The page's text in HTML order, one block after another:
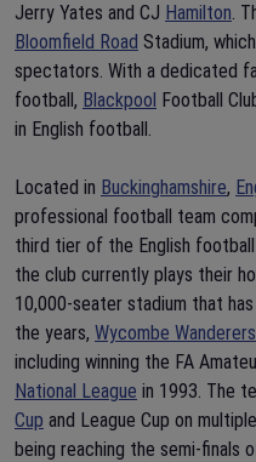
Jerry Yates and CJ Hamilton.
Bloomfield Road Stadium,
spectators. With a dedicated
football, Blackpool Football
in English football.
Located in Buckinghamshire,
professional football team
third tier of the English
the club currently plays their
10,000-seater stadium that
the years, Wycombe Wanderers
including winning the FA
National League in 1993. The
Cup and League Cup on
being reaching the semi-finals